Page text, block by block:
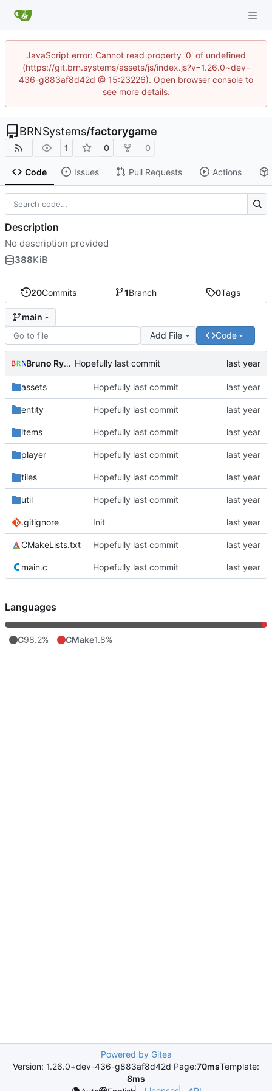
JavaScript error: Cannot read property '0' of undefined
(https://git.brn.systems/assets/js/index.js?v=1.26.0~dev-
436-g883af8d42d @ 15:23226). Open browser console to
see more details.
BRNSystems/factorygame
1 0 0
Code Issues Pull Requests Actions
20Commits 1Branch 0Tags
main
Add File
Code
Bruno Rybársky Hopefully last commit
assets Hopefully last commit
entity Hopefully last commit
items Hopefully last commit
player Hopefully last commit
tiles Hopefully last commit
util Hopefully last commit
.gitignore Init
CMakeLists.txt Hopefully last commit
main.c Hopefully last commit
Description
No description provided
388KiB
Languages
C98.2% CMake1.8%
Powered by Gitea
Version: 1.26.0+dev-436-g883af8d42d Page:70msTemplate:
8ms